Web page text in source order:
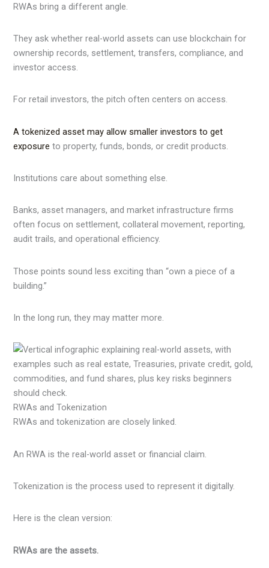
RWAs bring a different angle.
They ask whether real-world assets can use blockchain for
ownership records, settlement, transfers, compliance, and
investor access.
For retail investors, the pitch often centers on access.
A tokenized asset may allow smaller investors to get
exposure to property, funds, bonds, or credit products.
Institutions care about something else.
Banks, asset managers, and market infrastructure firms
often focus on settlement, collateral movement, reporting,
audit trails, and operational efficiency.
Those points sound less exciting than “own a piece of a
building.”
In the long run, they may matter more.
RWAs and Tokenization
RWAs and tokenization are closely linked.
An RWA is the real-world asset or financial claim.
Tokenization is the process used to represent it digitally.
Here is the clean version:
RWAs are the assets.